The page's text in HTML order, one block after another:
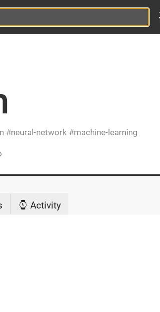
neural-network machine-learning
Activity